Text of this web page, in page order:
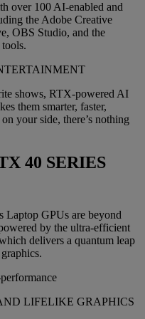
over 100 AI-enabled and
the Adobe Creative
OBS Studio, and the
shows, RTX-powered AI
them smarter, faster,
your side, there’s nothing
40 SERIES
GPUs are beyond
by the ultra-efficient
delivers a quantum leap
LIFELIKE GRAPHICS